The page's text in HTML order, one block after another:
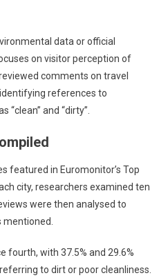
data or official
on visitor perception of
comments on travel
references to
“clean” and “dirty”.
featured in Euromonitor’s Top
city, researchers examined ten
were then analysed to
mentioned.
fourth, with 37.5% and 29.6%
to dirt or poor cleanliness.